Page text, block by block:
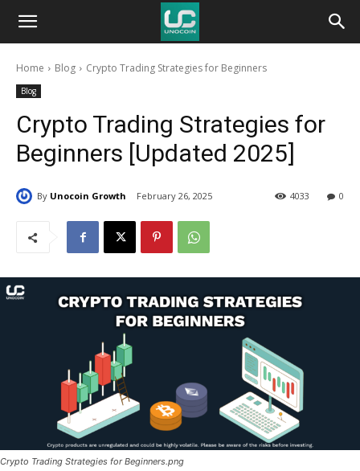
Unocoin
BlogHome Blog Crypto Trading Strategies for Beginners
Blog
Crypto Trading Strategies for
Beginners [Updated 2025]
By Unocoin Growth February 26, 2025 0
4033
Crypto Trading Strategies for Beginners.png